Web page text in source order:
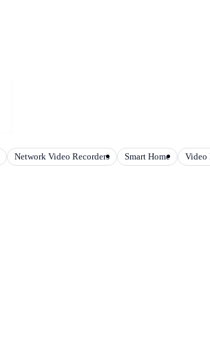
Network Video Recorders Smart Home Video